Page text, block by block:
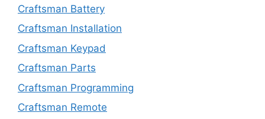
Craftsman Battery
Craftsman Installation
Craftsman Keypad
Craftsman Parts
Craftsman Programming
Craftsman Remote